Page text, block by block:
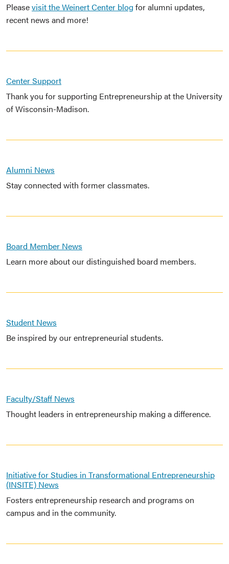
Pleasevisit the Weinert Center blog for alumni updates,
recent news and more!
Center Support
Thank you for supporting Entrepreneurship at the University
of Wisconsin-Madison.
Alumni News
Stay connected with former classmates.
Board Member News
Learn more about our distinguished board members.
Student News
Be inspired by our entrepreneurial students.
Faculty/Staff News
Thought leaders in entrepreneurship making a difference.
Initiative for Studies in Transformational Entrepreneurship
(INSITE) News
Fosters entrepreneurship research and programs on
campus and in the community.